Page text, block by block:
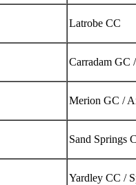
Latrobe CC
Carradam GC
Merion GC /
Sand Springs
Yardley CC /